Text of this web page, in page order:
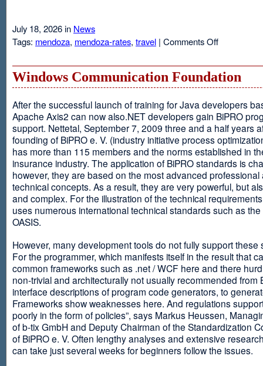
July 18, 2026 in News
Tags: mendoza, mendoza-rates, travel | Comments Offon
Windows Communication Foundation
After the successful launch of training for Java developers
Apache Axis2 can now also.NET developers gain BiPRO
support. Nettetal, September 7, 2009 three and a half years
founding of BiPRO e. V. (industry initiative process
has more than 115 members and the norms established in
insurance industry. The application of BiPRO standards is
however, they are based on the most advanced professional
technical concepts. As a result, they are very powerful, but
and complex. For the illustration of the technical
uses numerous international technical standards such as
OASIS.
However, many development tools do not fully support these
For the programmer, which manifests itself in the result that
common frameworks such as .net / WCF here and there
non-trivial and architecturally not usually recommended from
interface descriptions of program code generators, to
Frameworks show weaknesses here. And regulations
poorly in the form of policies”, says Markus Heussen,
of b-tix GmbH and Deputy Chairman of the Standardization
of BiPRO e. V. Often lengthy analyses and extensive
can take just several weeks for beginners follow the issues.